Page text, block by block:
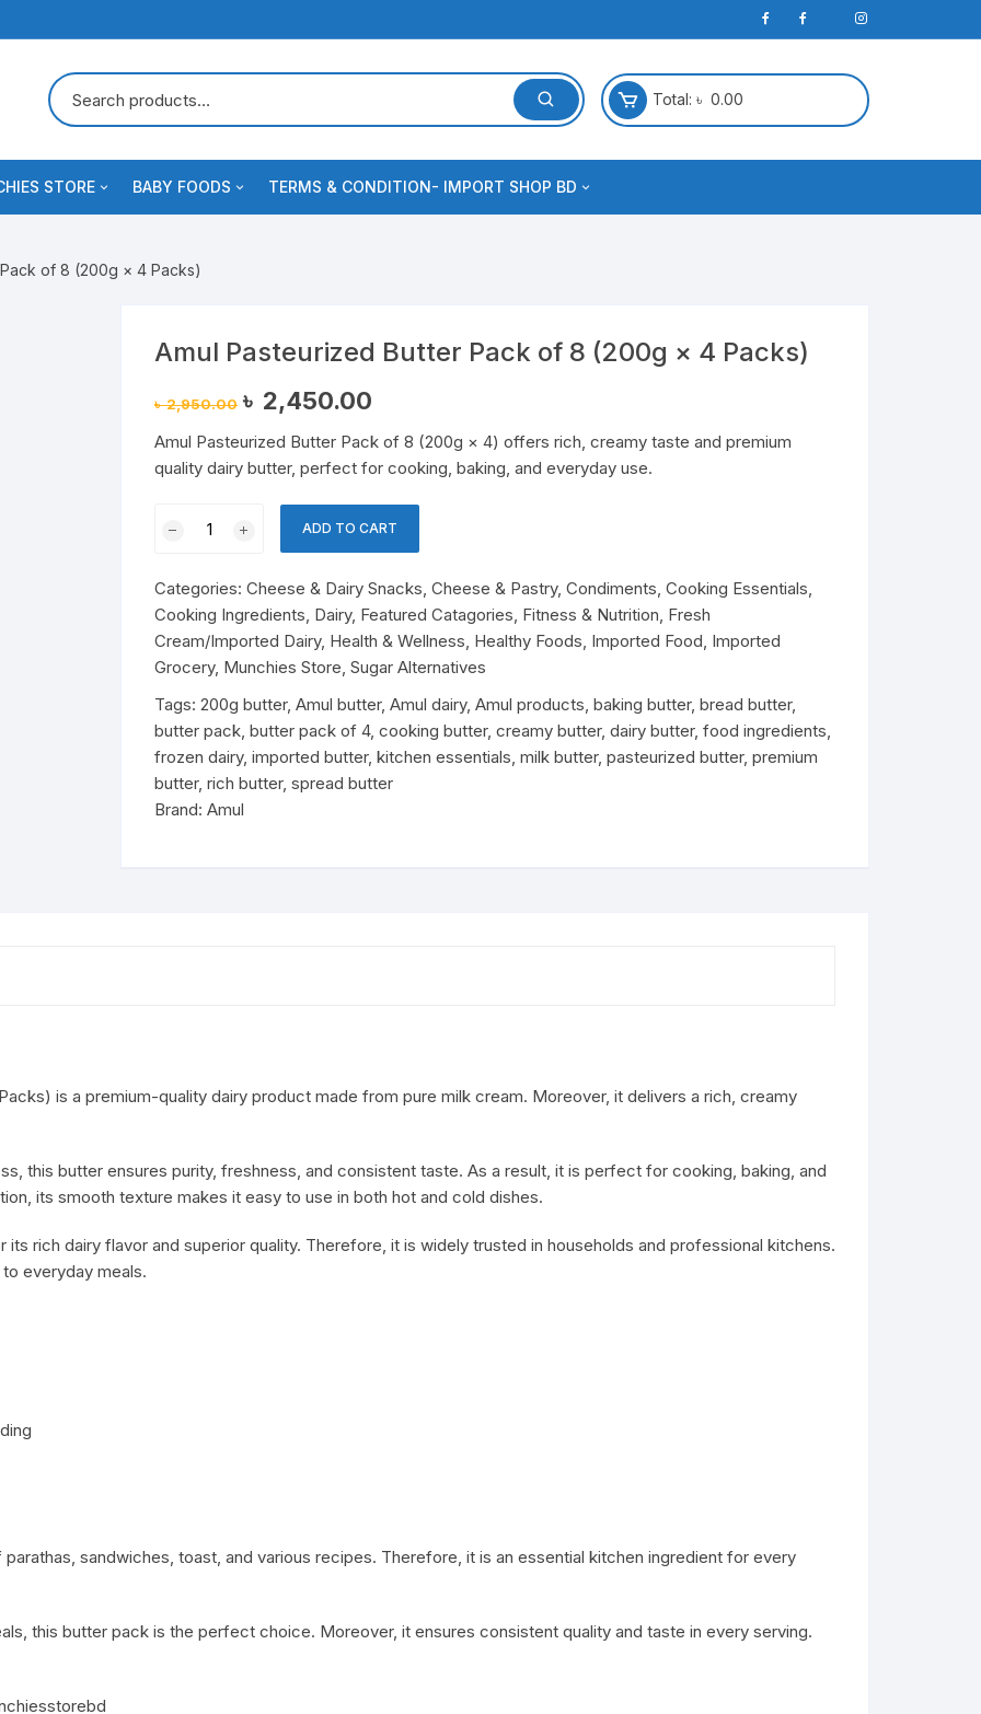
Total: ৳ 0.00
Sauce
STORE
Soft Drinks
Drinks
Energy Drinks
Juice
BABY FOODS
Cerelac
Baby foods & Baby essentials
Cereal
Baby Nutrition
Cheese & Dairy Snacks Cheese Dairy
TERMS & CONDITION- IMPORT SHOP BD
Checkout
of 8 (200g × 4 Packs)
Amul Pasteurized Butter Pack of 8 (200g × 4 Packs)
৳2,950.00 Original
price
৳ 2,950.00.
৳ 2,450.00
৳ 2,450.00.
Amul Pasteurized Butter Pack of 8 (200g × 4) offers rich, creamy taste and premium
quality dairy butter, perfect for cooking, baking, and everyday use.
Pasteurized
Pack
of
8
(200g
×
4
Packs)
quantity
ADD TO CART
Categories: Cheese & Dairy Snacks, Cheese & Pastry, Condiments, Cooking Essentials,
Cooking Ingredients, Dairy, Featured Catagories, Fitness & Nutrition, Fresh
Cream/Imported Dairy, Health & Wellness, Healthy Foods, Imported Food, Imported
Grocery, Munchies Store, Sugar Alternatives
Tags: 200g butter, Amul butter, Amul dairy, Amul products, baking butter, bread butter,
butter pack, butter pack of 4, cooking butter, creamy butter, dairy butter, food ingredients,
frozen dairy, imported butter, kitchen essentials, milk butter, pasteurized butter, premium
butter, rich butter, spread butter
Brand: Amul
is a premium-quality dairy product made from pure milk cream. Moreover, it delivers a rich, creamy
this butter ensures purity, freshness, and consistent taste. As a result, it is perfect for cooking, baking, and
its smooth texture makes it easy to use in both hot and cold dishes.
its rich dairy flavor and superior quality. Therefore, it is widely trusted in households and professional kitchens.
everyday meals.
sandwiches, toast, and various recipes. Therefore, it is an essential kitchen ingredient for every
this butter pack is the perfect choice. Moreover, it ensures consistent quality and taste in every serving.